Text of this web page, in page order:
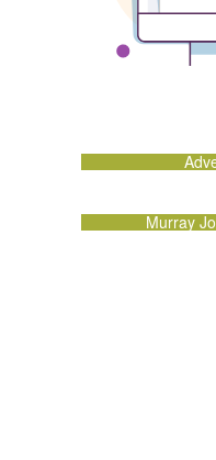
Murray